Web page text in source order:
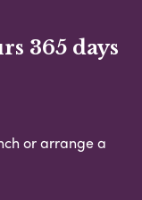
365 days
or arrange a